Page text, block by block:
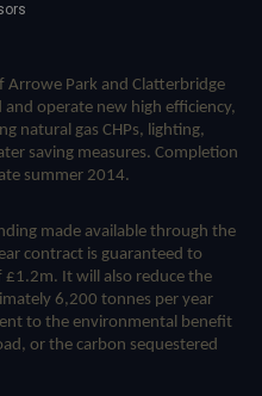
Arrowe Park and Clatterbridge
and operate new high efficiency,
natural gas CHPs, lighting,
saving measures. Completion
summer 2014.
made available through the
contract is guaranteed to
£1.2m. It will also reduce the
6,200 tonnes per year
to the environmental benefit
or the carbon sequestered